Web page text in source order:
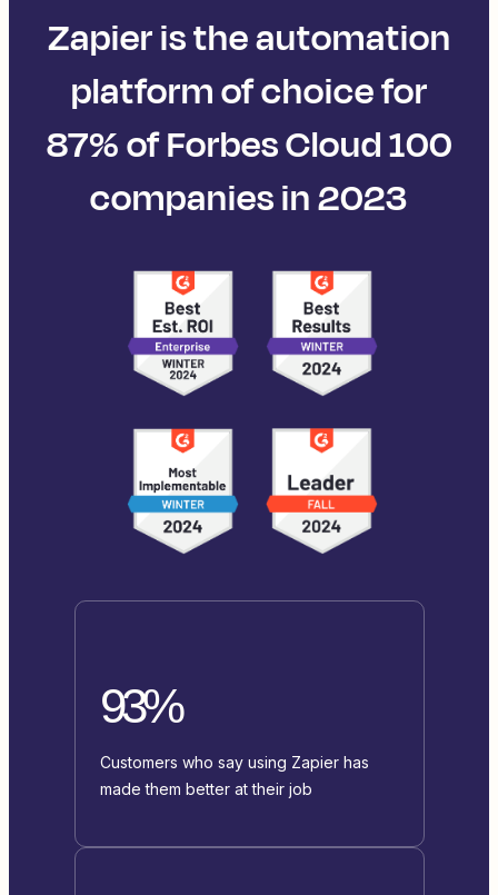
Zapier is the automation
platform of choice for
87% of Forbes Cloud 100
companies in 2023
93%
Customers who say using Zapier has
made them better at their job